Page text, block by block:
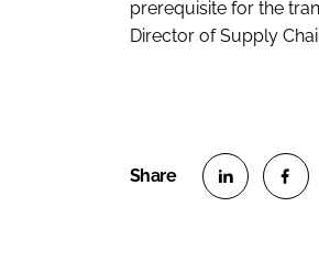
prerequisite for the
Director of Supply